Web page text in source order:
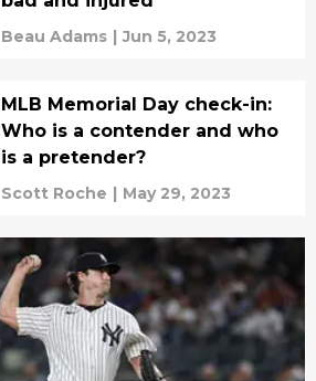
Beau Adams | Jun 5, 2023
MLB Memorial Day check-in:
Who is a contender and who
is a pretender?
Scott Roche | May 29, 2023